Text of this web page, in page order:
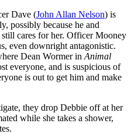
Dave (John Allan Nelson) is
possibly because he and
cares for her. Officer Mooney
even downright antagonistic.
Dean Wormer in Animal
everyone, and is suspicious of
is out to get him and make
they drop Debbie off at her
while she takes a shower,